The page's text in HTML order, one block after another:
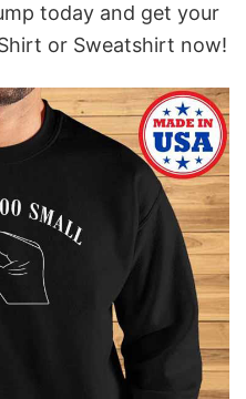
today and get your
or Sweatshirt now!